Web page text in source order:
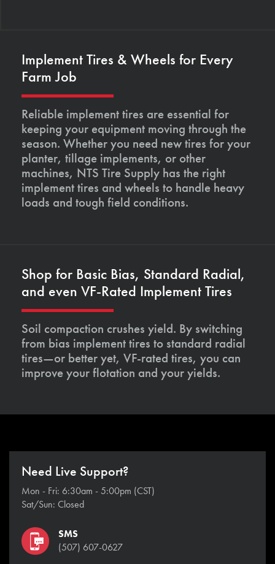
Implement Tires & Wheels for Every
Farm Job
Reliable implement tires are essential for
keeping your equipment moving through the
season. Whether you need new tires for your
planter, tillage implements, or other
machines, NTS Tire Supply has the right
implement tires and wheels to handle heavy
loads and tough field conditions.
Shop for Basic Bias, Standard Radial,
and even VF-Rated Implement Tires
Soil compaction crushes yield. By switching
from bias implement tires to standard radial
tires—or better yet, VF-rated tires, you can
improve your flotation and your yields.
Need Live Support?
Mon - Fri: 6:30am - 5:00pm (CST)
Sat/Sun: Closed
SMS
(507) 607-0627